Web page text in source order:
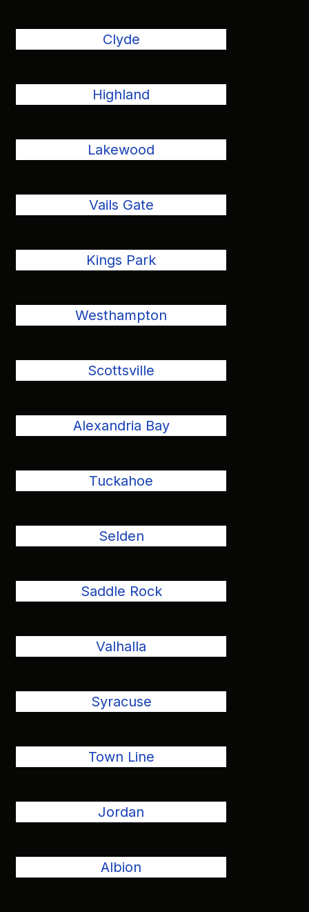
Clyde
Highland
Lakewood
Vails Gate
Kings Park
Westhampton
Scottsville
Alexandria Bay
Tuckahoe
Selden
Saddle Rock
Valhalla
Syracuse
Town Line
Jordan
Albion